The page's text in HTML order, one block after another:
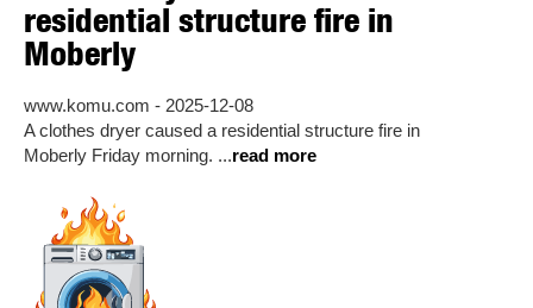
residential structure fire in
Moberly
www.komu.com - 2025-12-08
A clothes dryer caused a residential structure fire in
Moberly Friday morning. ...read more